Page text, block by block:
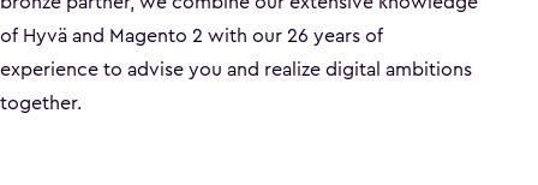
of Hyvä and Magento 2 with our 26 years of
experience to advise you and realize digital ambitions
together.